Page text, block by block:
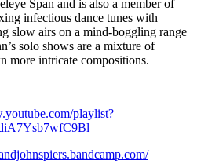
Span and is also a member of
infectious dance tunes with
slow airs on a mind-boggling range
solo shows are a mixture of
more intricate compositions.
playlist?